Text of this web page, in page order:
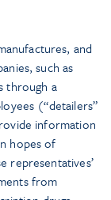
and
such as
through a
(“detailers”
information
hopes of
representatives’
from